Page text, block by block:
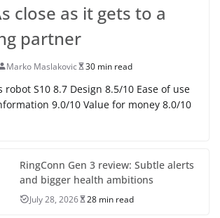
close as it gets to a
partner
Marko Maslakovic 30 min read
robot S10 8.7 Design 8.5/10 Ease of use
9.0/10 Value for money 8.0/10
RingConn Gen 3 review: Subtle alerts
and bigger health ambitions
July 28, 2026 28 min read